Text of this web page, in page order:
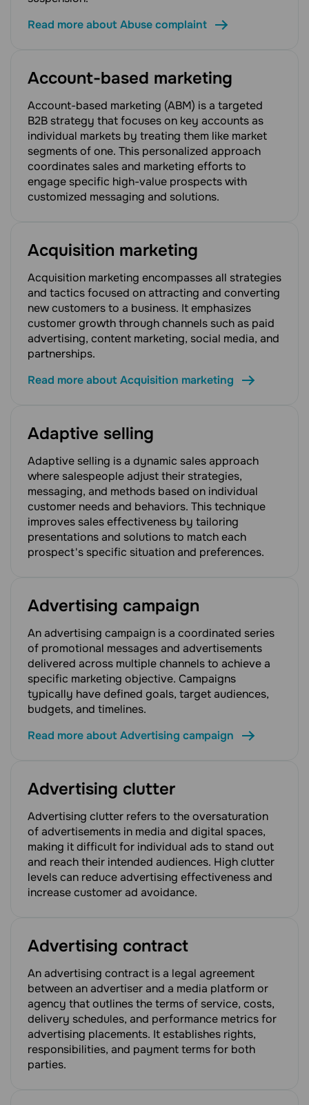
Read more about Abuse complaint
Account-based marketing
Account-based marketing (ABM) is a targeted
B2B strategy that focuses on key accounts as
individual markets by treating them like market
segments of one. This personalized approach
coordinates sales and marketing efforts to
engage specific high-value prospects with
customized messaging and solutions.
Acquisition marketing
Acquisition marketing encompasses all strategies
and tactics focused on attracting and converting
new customers to a business. It emphasizes
customer growth through channels such as paid
advertising, content marketing, social media, and
partnerships.
Read more about Acquisition marketing
Adaptive selling
Adaptive selling is a dynamic sales approach
where salespeople adjust their strategies,
messaging, and methods based on individual
customer needs and behaviors. This technique
improves sales effectiveness by tailoring
presentations and solutions to match each
prospect's specific situation and preferences.
Advertising campaign
An advertising campaign is a coordinated series
of promotional messages and advertisements
delivered across multiple channels to achieve a
specific marketing objective. Campaigns
typically have defined goals, target audiences,
budgets, and timelines.
Read more about Advertising campaign
Advertising clutter
Advertising clutter refers to the oversaturation
of advertisements in media and digital spaces,
making it difficult for individual ads to stand out
and reach their intended audiences. High clutter
levels can reduce advertising effectiveness and
increase customer ad avoidance.
Advertising contract
An advertising contract is a legal agreement
between an advertiser and a media platform or
agency that outlines the terms of service, costs,
delivery schedules, and performance metrics for
advertising placements. It establishes rights,
responsibilities, and payment terms for both
parties.